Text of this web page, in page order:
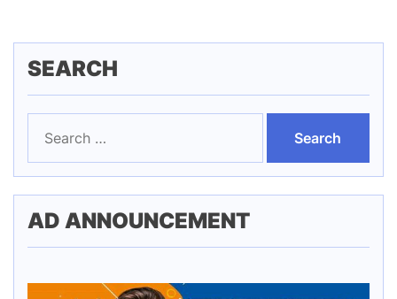
SEARCH
for:
AD ANNOUNCEMENT